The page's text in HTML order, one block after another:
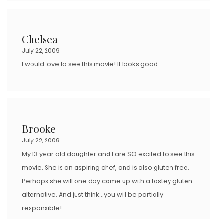
Chelsea
July 22, 2009
I would love to see this movie! It looks good.
Brooke
July 22, 2009
My 13 year old daughter and I are SO excited to see this
movie. She is an aspiring chef, and is also gluten free.
Perhaps she will one day come up with a tastey gluten
alternative. And just think…you will be partially
responsible!